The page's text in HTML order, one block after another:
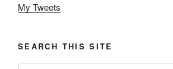
My Tweets
SEARCH THIS SITE